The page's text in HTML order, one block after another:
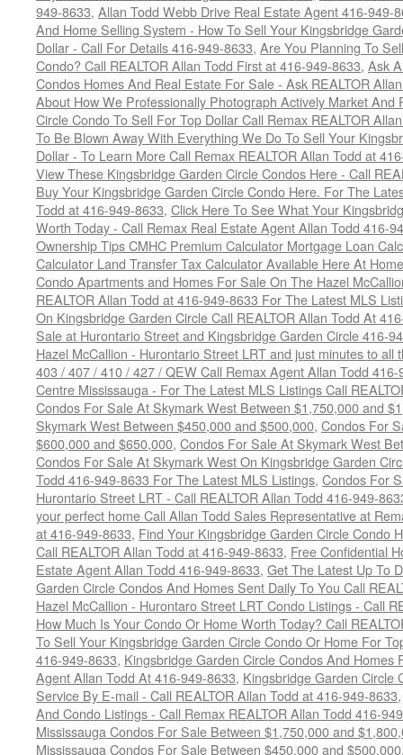
949-8633, Allan Todd Webb Drive Real Estate Agent 416-949-
And Home Selling System - How To Sell Your Kingsbridge
Dollar - Call For Details 416-949-8633, Are You Planning To
Condo? Call REALTOR Allan Todd First at 416-949-8633, Ask
Condos Homes And Real Estate For Sale - Ask REALTOR
About How We Professionally Photograph Actively Market
Circle Condo To Sell For Top Dollar Call Remax REALTOR
To Be Blown Away With Everything We Do To Sell Your
Dollar - To Learn More Call Remax REALTOR Allan Todd at
View These Kingsbridge Garden Circle Condos Here - Call
Buy Your Kingsbridge Garden Circle Condo Here. For The
Todd at 416-949-8633, Click Here To See What Your
Worth Today - Call Remax Real Estate Agent Allan Todd 416-
Ownership Tips CMHC Premium Calculator Mortgage Loan
Calculator Land Transfer Tax Calculator Available Here At
Condo Apartments and Homes For Sale On The Hazel
REALTOR Allan Todd at 416-949-8633 For The Latest MLS
On Kingsbridge Garden Circle Call REALTOR Allan Todd At
Sale at Hurontario Street and Kingsbridge Garden Circle 416-
Hazel McCallion - Hurontario Street LRT and just minutes to all
403 / 407 / 410 / 427 / QEW Call Remax Agent Allan Todd
Centre Mississauga - For The Latest MLS Listings Call
Condos For Sale At Skymark West Between $1,750,000 and
Skymark West Between $450,000 and $500,000, Condos For
$600,000 and $650,000, Condos For Sale At Skymark West
Condos For Sale At Skymark West On Kingsbridge Garden
Todd 416-949-8633 For The Latest MLS Listings, Condos For
Hurontario Street LRT - Call REALTOR Allan Todd 416-949-
your perfect home Call Allan Todd Sales Representative at
at 416-949-8633, Find Your Kingsbridge Garden Circle Condo
Call REALTOR Allan Todd at 416-949-8633, Free Confidential
Estate Agent Allan Todd 416-949-8633, Get The Latest Up To
Garden Circle Condos And Homes Sent Daily To You Call
Hazel McCallion - Hurontaro Street LRT Condo Listings - Call
How Much Is Your Condo Or Home Worth Today? Call
To Sell Your Kingsbridge Garden Circle Condo Or Home For
416-949-8633, Kingsbridge Garden Circle Condos And Homes
Agent Allan Todd At 416-949-8633, Kingsbridge Garden Circle
Service By E-mail - Call REALTOR Allan Todd at 416-949-8633
And Condo Listings - Call Remax REALTOR Allan Todd 416-
Mississauga Condos For Sale Between $1,750,000 and
Mississauga Condos For Sale Between $450,000 and $500,000